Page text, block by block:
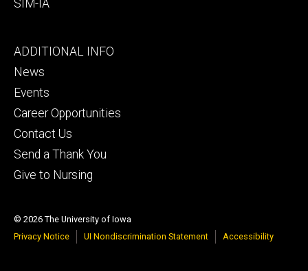
SIM-IA
Footer
tertiary
ADDITIONAL INFO
News
Events
Career Opportunities
Contact Us
Send a Thank You
Give to Nursing
© 2026 The University of Iowa
Privacy Notice
UI Nondiscrimination Statement Accessibility